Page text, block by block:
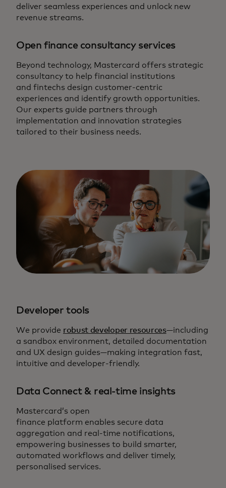
deliver seamless experiences and unlock new
revenue streams.
Open finance consultancy services
Beyond technology, Mastercard offers strategic
consultancy to help financial institutions
and fintechs design customer-centric
experiences and identify growth opportunities.
Our experts guide partners through
implementation and innovation strategies
tailored to their business needs.
Developer tools
We provide robust developer resources—including
a sandbox environment, detailed documentation
and UX design guides—making integration fast,
intuitive and developer-friendly.
Data Connect & real-time insights
Mastercard’s open
finance platform enables secure data
aggregation and real-time notifications,
empowering businesses to build smarter,
automated workflows and deliver timely,
personalised services.